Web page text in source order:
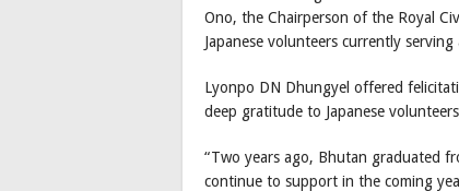
Ono, the Chairperson of the Royal
Japanese volunteers currently
Lyonpo DN Dhungyel offered
deep gratitude to Japanese
“Two years ago, Bhutan graduated
continue to support in the coming